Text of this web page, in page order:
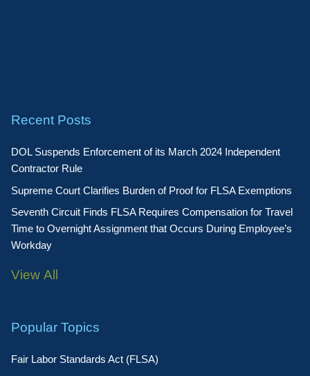
Recent Posts
DOL Suspends Enforcement of its March 2024 Independent
Contractor Rule
Supreme Court Clarifies Burden of Proof for FLSA Exemptions
Seventh Circuit Finds FLSA Requires Compensation for Travel
Time to Overnight Assignment that Occurs During Employee’s
Workday
View All
Popular Topics
Fair Labor Standards Act (FLSA)